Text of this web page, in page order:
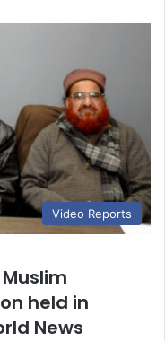
Video Reports
held in
News